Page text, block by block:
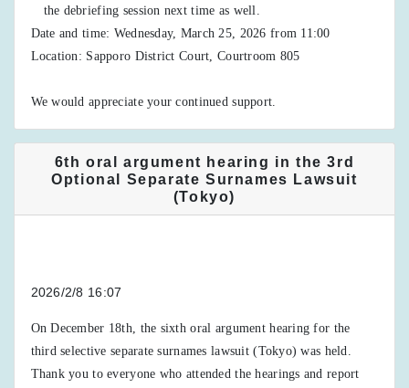
the debriefing session next time as well.
Date and time: Wednesday, March 25, 2026 from 11:00
Location: Sapporo District Court, Courtroom 805
We would appreciate your continued support.
6th oral argument hearing in the 3rd
Optional Separate Surnames Lawsuit
(Tokyo)
2026/2/8 16:07
On December 18th, the sixth oral argument hearing for the
third selective separate surnames lawsuit (Tokyo) was held.
Thank you to everyone who attended the hearings and report